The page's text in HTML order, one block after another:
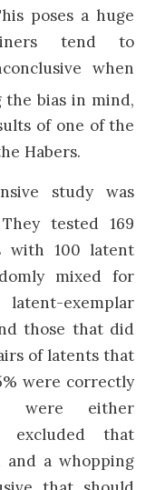
poses a huge
tend to
when
bias in mind,
of one of the
Habers.
study was
tested 169
with 100 latent
mixed for
exemplar
those that did
of latents that
were correctly
were either
excluded that
and a whopping